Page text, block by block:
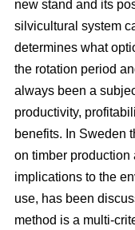
new stand and its
silvicultural system
determines what
the rotation period
always been a
productivity,
benefits. In Sweden
on timber production
implications to the
use, has been
method is a multi-